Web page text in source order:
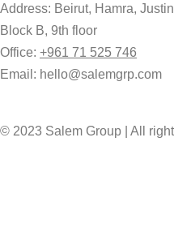
Address: Beirut, Hamra,
Block B, 9th floor
Office: +961 71 525 746
Email: hello@salemgrp.com
© 2023 Salem Group | All